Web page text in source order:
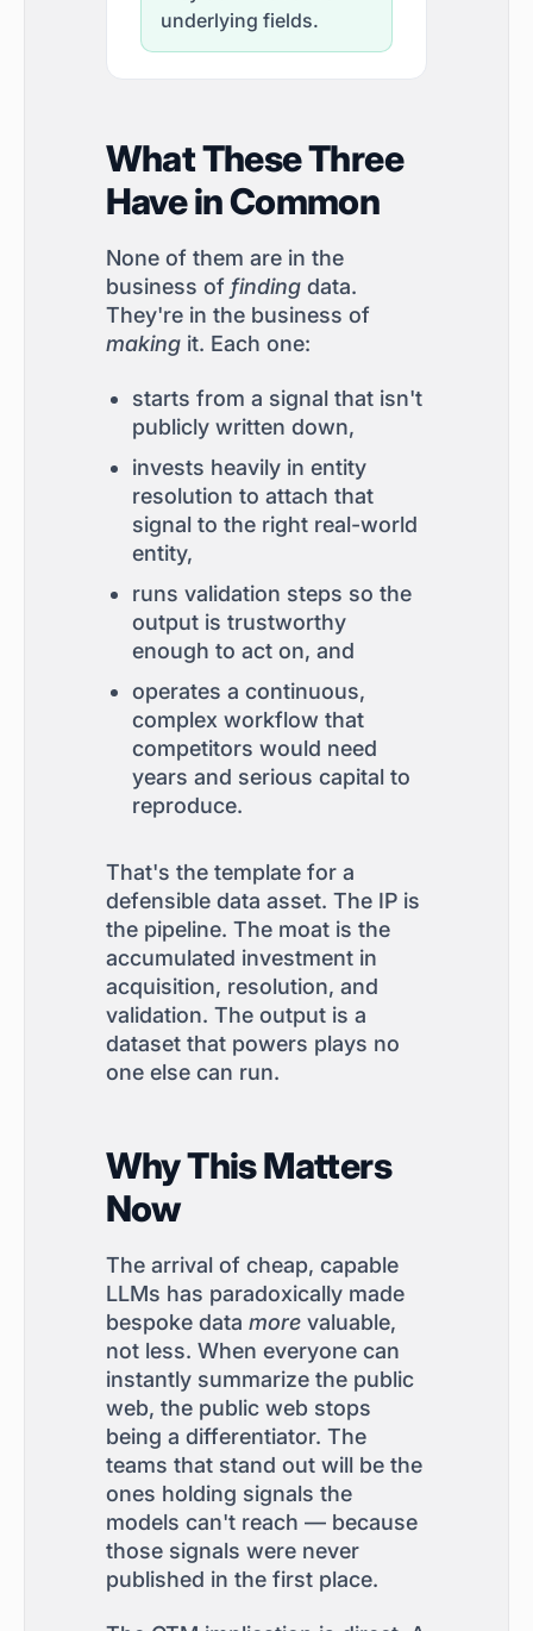
underlying fields.
What These Three
Have in Common
None of them are in the
business of findingdata.
They're in the business of
makingit. Each one:
starts from a signal that isn't
publicly written down,
invests heavily in entity
resolution to attach that
signal to the right real-world
entity,
runs validation steps so the
output is trustworthy
enough to act on, and
operates a continuous,
complex workflow that
competitors would need
years and serious capital to
reproduce.
That's the template for a
defensible data asset. The IP is
the pipeline. The moat is the
accumulated investment in
acquisition, resolution, and
validation. The output is a
dataset that powers plays no
one else can run.
Why This Matters
Now
The arrival of cheap, capable
LLMs has paradoxically made
bespoke data morevaluable,
not less. When everyone can
instantly summarize the public
web, the public web stops
being a differentiator. The
teams that stand out will be the
ones holding signals the
models can't reach — because
those signals were never
published in the first place.